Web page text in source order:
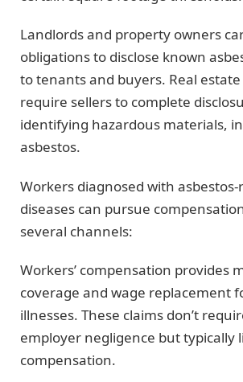
Landlords and property owners
obligations to disclose known
to tenants and buyers. Real
require sellers to complete
identifying hazardous materials,
asbestos.
Workers diagnosed with
diseases can pursue
several channels:
Workers’ compensation provides
coverage and wage replacement
illnesses. These claims don’t
employer negligence but typically
compensation.